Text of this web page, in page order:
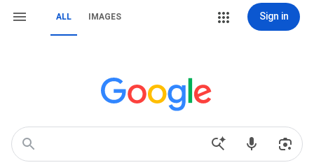
ALL IMAGES Sign in